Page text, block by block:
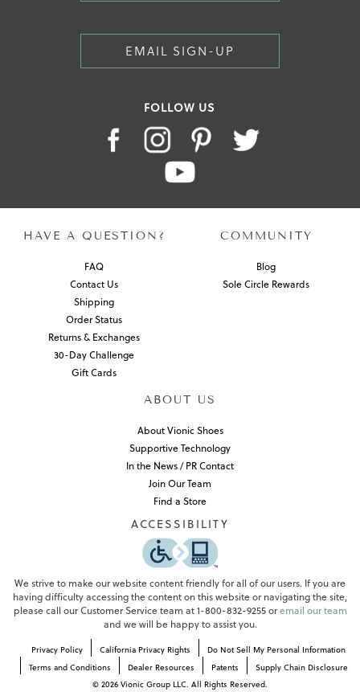
EMAIL SIGN-UP
FOLLOW US
HAVE A QUESTION?
FAQ
Contact Us
Shipping
Order Status
Returns & Exchanges
30-Day Challenge
Gift Cards
COMMUNITY
Blog
Sole Circle Rewards
ABOUT US
About Vionic Shoes
Supportive Technology
In the News / PR Contact
Join Our Team
Find a Store
ACCESSIBILITY
We strive to make our website content friendly for all of our users. If you are
having difficulty accessing the content on this website or navigating the site,
please call our Customer Service team at 1-800-832-9255 oremail our team
and we will be happy to assist you.
Privacy Policy California Privacy Rights
Do Not Sell My Personal Information
Terms and Conditions
Dealer Resources Patents
Supply Chain Disclosure
© 2026 Vionic Group LLC. All Rights Reserved.